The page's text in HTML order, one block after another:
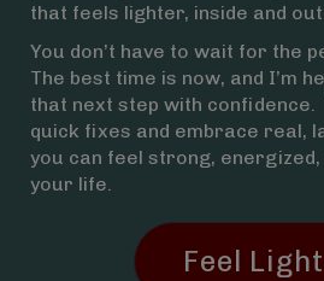
that feels lighter, inside and
You don’t have to wait for the
The best time is now, and I’m
that next step with confidence.
quick fixes and embrace real,
you can feel strong,
your life.
Feel